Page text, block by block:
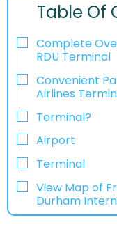
Table Of
Complete
RDU Terminal
Convenient
Airlines
Terminal?
Airport
Terminal
View Map of
Durham